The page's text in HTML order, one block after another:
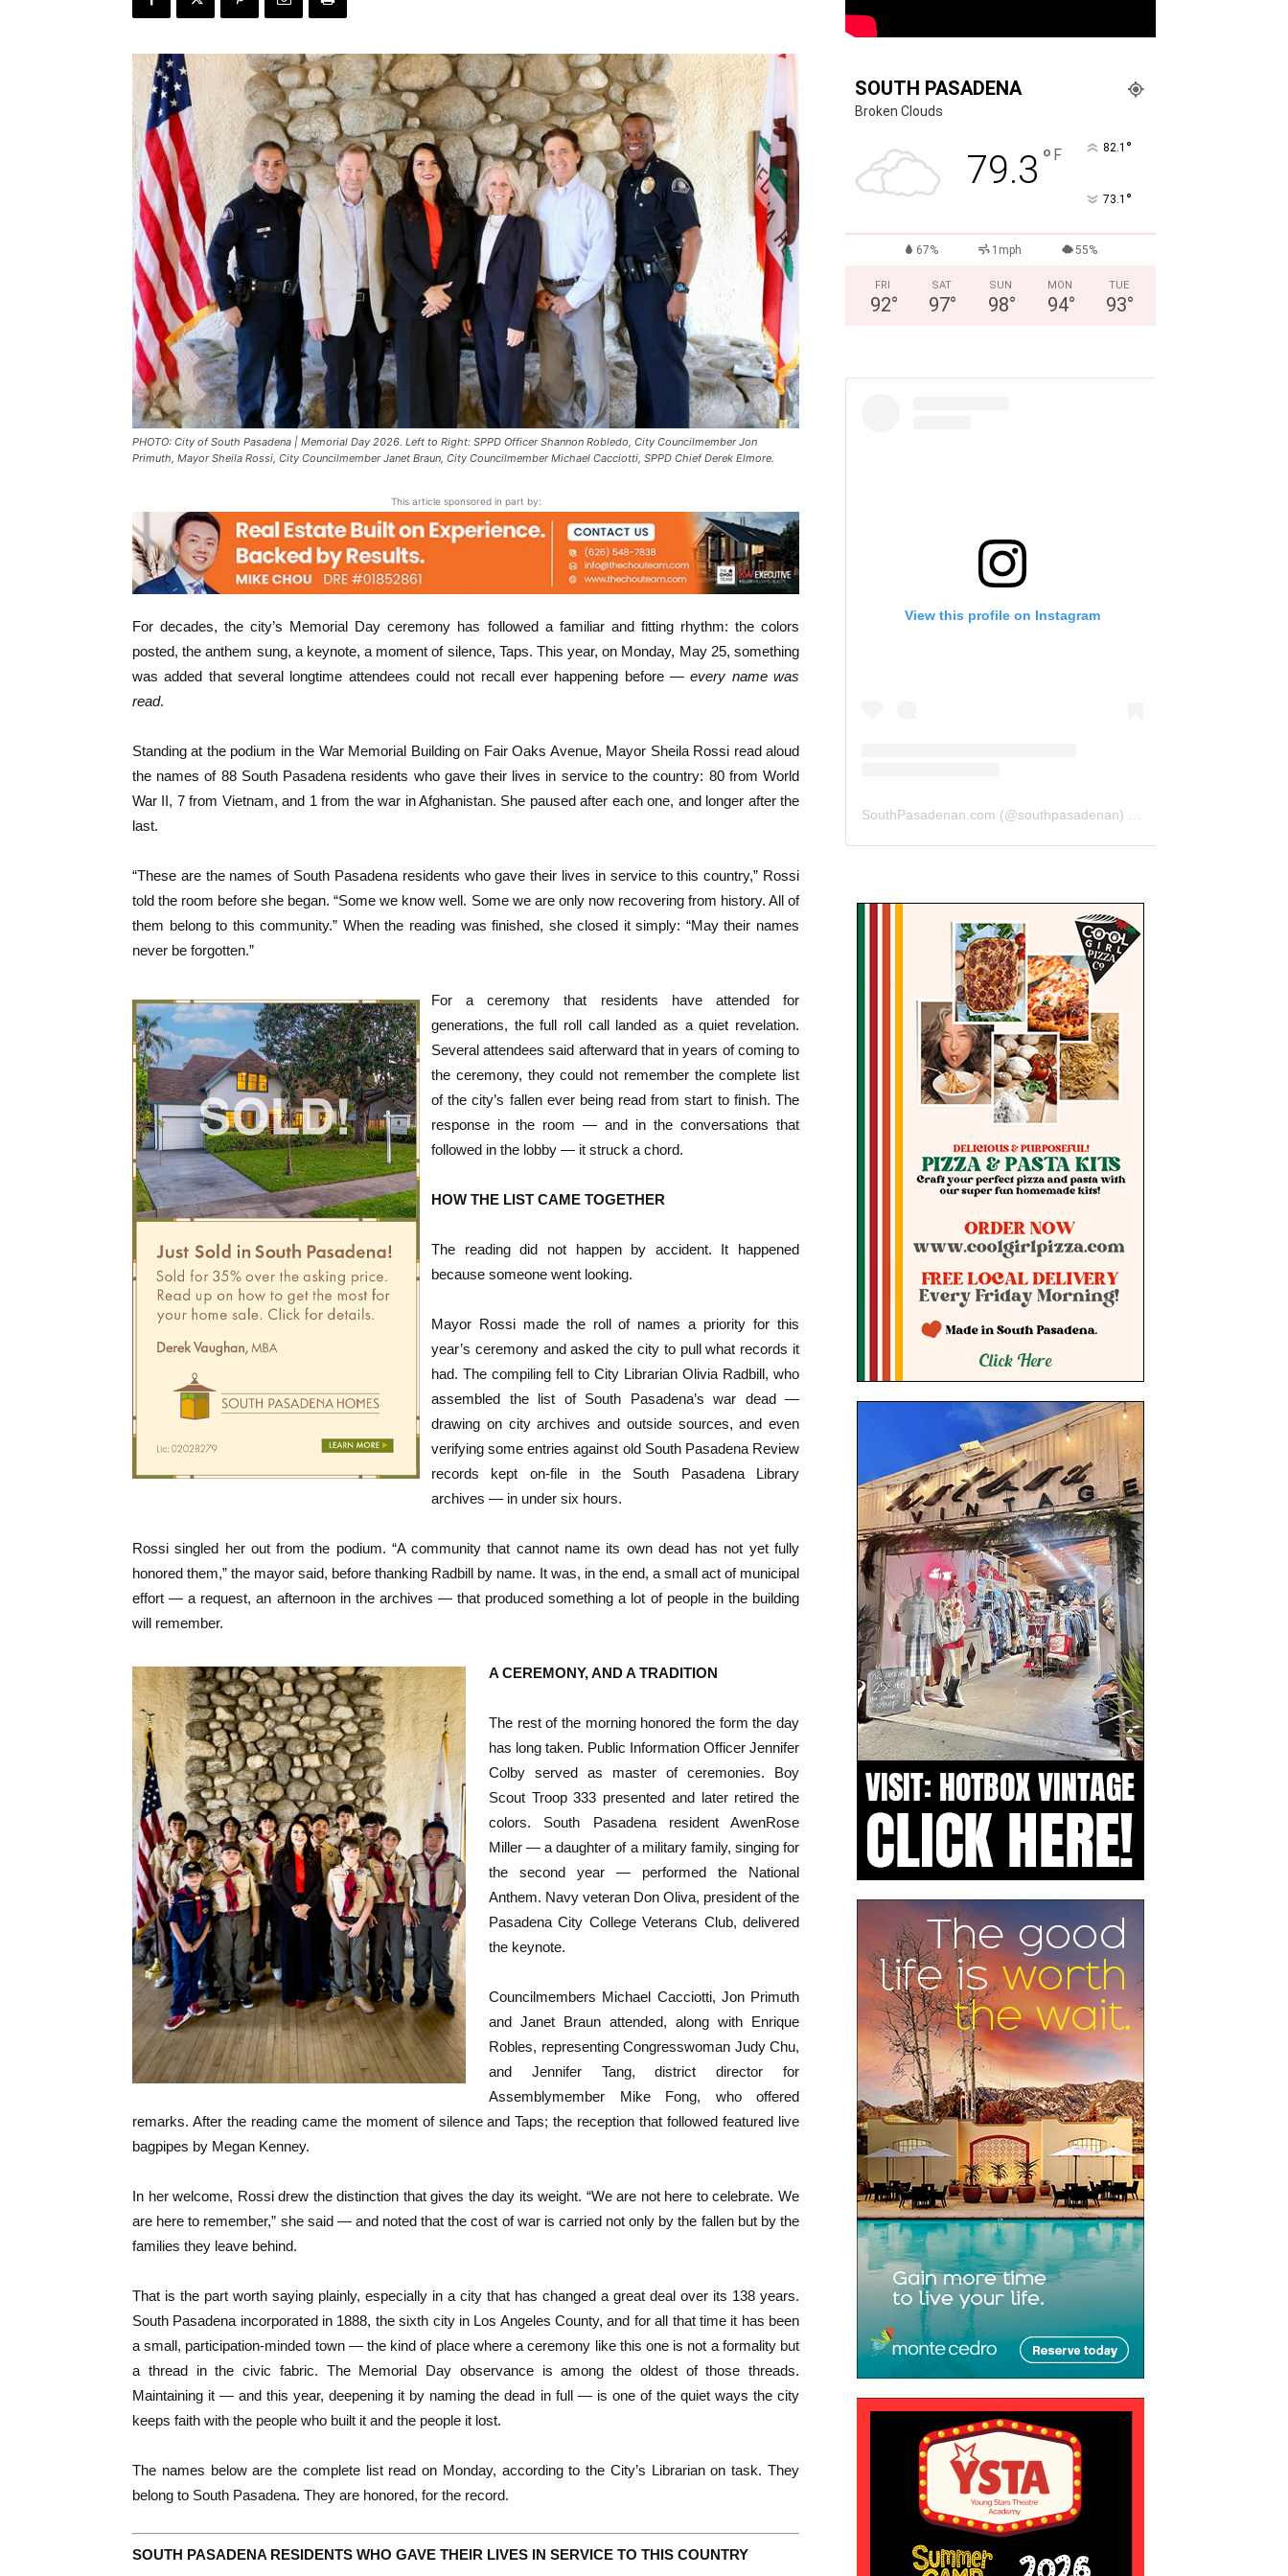
News
PHOTO: City of South Pasadena | Memorial Day 2026. Left to Right: SPPD Officer Shannon Robledo, City Councilmember Jon
Primuth, Mayor Sheila Rossi, City Councilmember Janet Braun, City Councilmember Michael Cacciotti, SPPD Chief Derek Elmore.
This article sponsored in part by:
For decades, the city’s Memorial Day ceremony has followed a familiar and fitting rhythm: the colors
posted, the anthem sung, a keynote, a moment of silence, Taps. This year, on Monday, May 25, something
was added that several longtime attendees could not recall ever happening before —every name was
read.
Standing at the podium in the War Memorial Building on Fair Oaks Avenue, Mayor Sheila Rossi read aloud
the names of 88 South Pasadena residents who gave their lives in service to the country: 80 from World
War II, 7 from Vietnam, and 1 from the war in Afghanistan. She paused after each one, and longer after the
last.
“These are the names of South Pasadena residents who gave their lives in service to this country,” Rossi
told the room before she began. “Some we know well. Some we are only now recovering from history. All of
them belong to this community.” When the reading was finished, she closed it simply: “May their names
never be forgotten.”
For a ceremony that residents have attended for
generations, the full roll call landed as a quiet revelation.
Several attendees said afterward that in years of coming to
the ceremony, they could not remember the complete list
of the city’s fallen ever being read from start to finish. The
response in the room — and in the conversations that
followed in the lobby — it struck a chord.
HOW THE LIST CAME TOGETHER
The reading did not happen by accident. It happened
because someone went looking.
Mayor Rossi made the roll of names a priority for this
year’s ceremony and asked the city to pull what records it
had. The compiling fell to City Librarian Olivia Radbill, who
assembled the list of South Pasadena’s war dead —
drawing on city archives and outside sources, and even
verifying some entries against old South Pasadena Review
records kept on-file in the South Pasadena Library
archives — in under six hours.
Rossi singled her out from the podium. “A community that cannot name its own dead has not yet fully
honored them,” the mayor said, before thanking Radbill by name. It was, in the end, a small act of municipal
effort — a request, an afternoon in the archives — that produced something a lot of people in the building
will remember.
A CEREMONY, AND A TRADITION
The rest of the morning honored the form the day
has long taken. Public Information Officer Jennifer
Colby served as master of ceremonies. Boy
Scout Troop 333 presented and later retired the
colors. South Pasadena resident AwenRose
Miller — a daughter of a military family, singing for
the second year — performed the National
Anthem. Navy veteran Don Oliva, president of the
Pasadena City College Veterans Club, delivered
the keynote.
Councilmembers Michael Cacciotti, Jon Primuth
and Janet Braun attended, along with Enrique
Robles, representing Congresswoman Judy Chu,
and Jennifer Tang, district director for
Assemblymember Mike Fong, who offered
remarks. After the reading came the moment of silence and Taps; the reception that followed featured live
bagpipes by Megan Kenney.
In her welcome, Rossi drew the distinction that gives the day its weight. “We are not here to celebrate. We
are here to remember,” she said — and noted that the cost of war is carried not only by the fallen but by the
families they leave behind.
That is the part worth saying plainly, especially in a city that has changed a great deal over its 138 years.
South Pasadena incorporated in 1888, the sixth city in Los Angeles County, and for all that time it has been
a small, participation-minded town — the kind of place where a ceremony like this one is not a formality but
a thread in the civic fabric. The Memorial Day observance is among the oldest of those threads.
Maintaining it — and this year, deepening it by naming the dead in full — is one of the quiet ways the city
keeps faith with the people who built it and the people it lost.
The names below are the complete list read on Monday, according to the City’s Librarian on task. They
belong to South Pasadena. They are honored, for the record.
SOUTH PASADENA RESIDENTS WHO GAVE THEIR LIVES IN SERVICE TO THIS COUNTRY
SOUTH PASADENA
Broken Clouds
79.3 ° F 82.1 °
73.1 °
67% 1mph 55%
FRI
92°
SAT
97°
SUN
98°
MON
94°
TUE
93°
View this profile on Instagram
SouthPasadenan.com (@southpasadenan) • Instagram photos and videos